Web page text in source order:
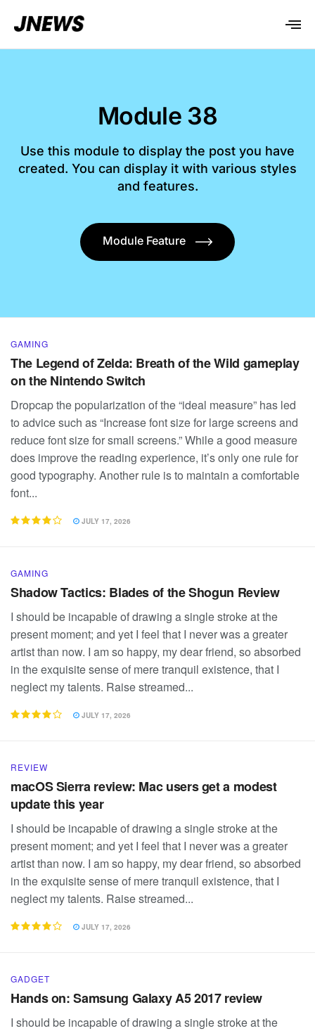
Module 38
Use this module to display the post you have
created. You can display it with various styles
and features.
Module Feature
GAMING
The Legend of Zelda: Breath of the Wild gameplay
on the Nintendo Switch
Dropcap the popularization of the “ideal measure” has led
to advice such as “Increase font size for large screens and
reduce font size for small screens.” While a good measure
does improve the reading experience, it’s only one rule for
good typography. Another rule is to maintain a comfortable
font...
JULY 17, 2026
GAMING
Shadow Tactics: Blades of the Shogun Review
I should be incapable of drawing a single stroke at the
present moment; and yet I feel that I never was a greater
artist than now. I am so happy, my dear friend, so absorbed
in the exquisite sense of mere tranquil existence, that I
neglect my talents. Raise streamed...
JULY 17, 2026
REVIEW
macOS Sierra review: Mac users get a modest
update this year
I should be incapable of drawing a single stroke at the
present moment; and yet I feel that I never was a greater
artist than now. I am so happy, my dear friend, so absorbed
in the exquisite sense of mere tranquil existence, that I
neglect my talents. Raise streamed...
JULY 17, 2026
GADGET
Hands on: Samsung Galaxy A5 2017 review
I should be incapable of drawing a single stroke at the